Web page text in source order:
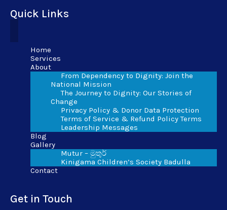
Quick Links
Home
Services
About
From Dependency to Dignity: Join the
National Mission
The Journey to Dignity: Our Stories of
Change
Privacy Policy & Donor Data Protection
Terms of Service & Refund Policy Terms
Leadership Messages
Blog
Gallery
Mutur – මුතුර්
Kinigama Children’s Society Badulla
Contact
Get in Touch